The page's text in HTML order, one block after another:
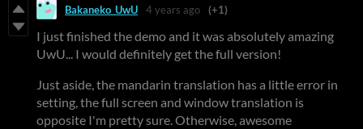
Bakaneko_UwU 4 years ago (+1)
I just finished the demo and it was absolutely amazing
UwU... I would definitely get the full version!
Just aside, the mandarin translation has a little error in
setting, the full screen and window translation is
opposite I'm pretty sure. Otherwise, awesome